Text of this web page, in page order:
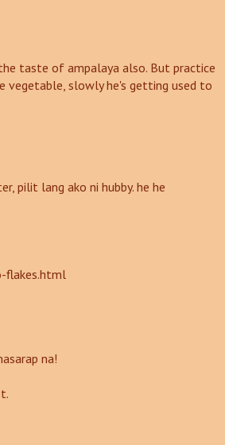
taste of ampalaya also. But practice
vegetable, slowly he's getting used to
pilit lang ako ni hubby. he he
flakes.html
na!